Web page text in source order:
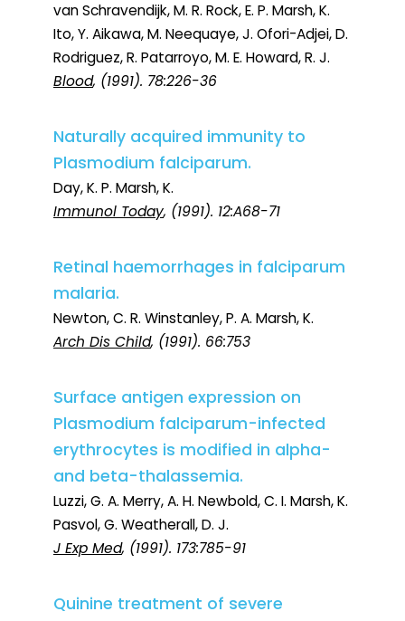
van Schravendijk, M. R. Rock, E. P. Marsh, K.
Ito, Y. Aikawa, M. Neequaye, J. Ofori-Adjei, D.
Rodriguez, R. Patarroyo, M. E. Howard, R. J.
Blood, (1991). 78:226-36
Naturally acquired immunity to
Plasmodium falciparum.
Day, K. P. Marsh, K.
Immunol Today, (1991). 12:A68-71
Retinal haemorrhages in falciparum
malaria.
Newton, C. R. Winstanley, P. A. Marsh, K.
Arch Dis Child, (1991). 66:753
Surface antigen expression on
Plasmodium falciparum-infected
erythrocytes is modified in alpha-
and beta-thalassemia.
Luzzi, G. A. Merry, A. H. Newbold, C. I. Marsh, K.
Pasvol, G. Weatherall, D. J.
J Exp Med, (1991). 173:785-91
Quinine treatment of severe